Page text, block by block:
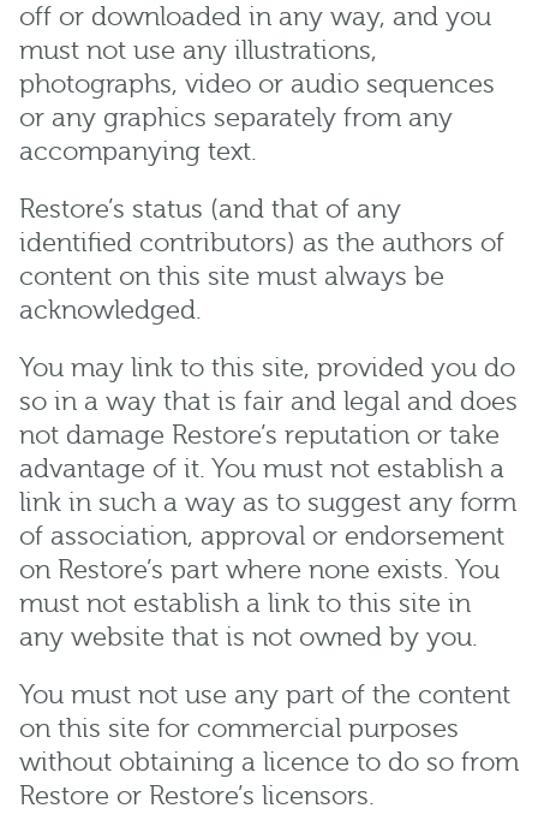
off or downloaded in any way, and you
must not use any illustrations,
photographs, video or audio sequences
or any graphics separately from any
accompanying text.
Restore’s status (and that of any
identified contributors) as the authors of
content on this site must always be
acknowledged.
You may link to this site, provided you do
so in a way that is fair and legal and does
not damage Restore’s reputation or take
advantage of it. You must not establish a
link in such a way as to suggest any form
of association, approval or endorsement
on Restore’s part where none exists. You
must not establish a link to this site in
any website that is not owned by you.
You must not use any part of the content
on this site for commercial purposes
without obtaining a licence to do so from
Restore or Restore’s licensors.